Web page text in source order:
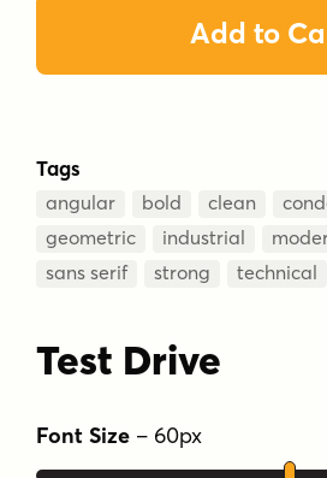
Add to
Tags
angular bold clean
geometric
industrial
sans serif
strong technical
Test Drive
Font Size – 60px